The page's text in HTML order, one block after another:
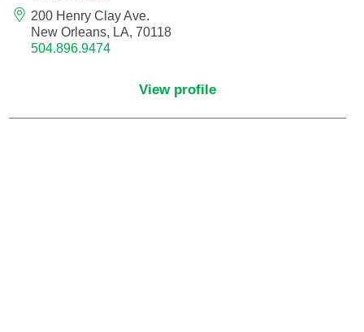
Pediatric Hematology and Oncology
200 Henry Clay Ave.
New Orleans, LA, 70118
504.896.9474
View profile